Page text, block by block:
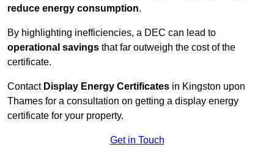
reduce energy consumption.
By highlighting inefficiencies, a DEC can lead to
operational savings that far outweigh the cost of the
certificate.
Contact Display Energy Certificates in Kingston upon
Thames for a consultation on getting a display energy
certificate for your property.
Get in Touch